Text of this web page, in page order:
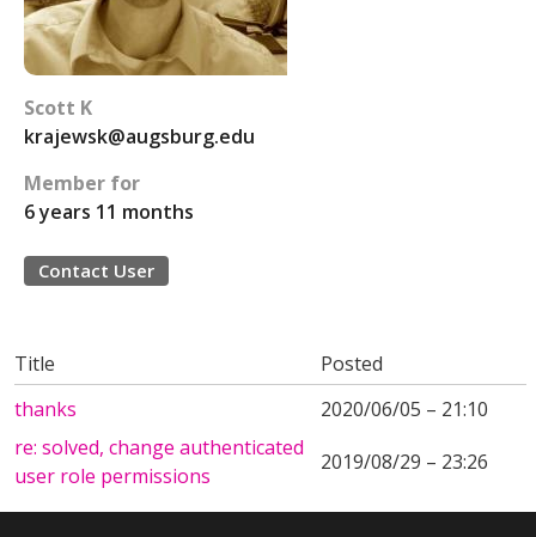
Scott K
krajewsk@augsburg.edu
Member for
6 years 11 months
Contact User
Title
Posted
thanks
2020/06/05 – 21:10
re: solved, change authenticated
user role permissions
2019/08/29 – 23:26